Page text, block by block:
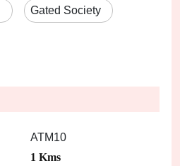
Gated Society
ATM10
1 Kms